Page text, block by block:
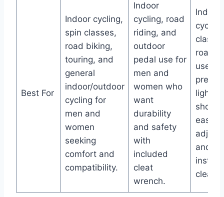
Best For
Indoor cycling,
spin classes,
road biking,
touring, and
general
indoor/outdoor
cycling for
men and
women
seeking
comfort and
compatibility.
Indoor
cycling, road
riding, and
outdoor
pedal use for
men and
women who
want
durability
and safety
with
included
cleat
wrench.
road
users
shoes
easy
and
cleats.